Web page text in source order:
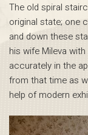
The old spiral
original state; one
and down these
his wife Mileva
accurately in the
from that time as
help of modern